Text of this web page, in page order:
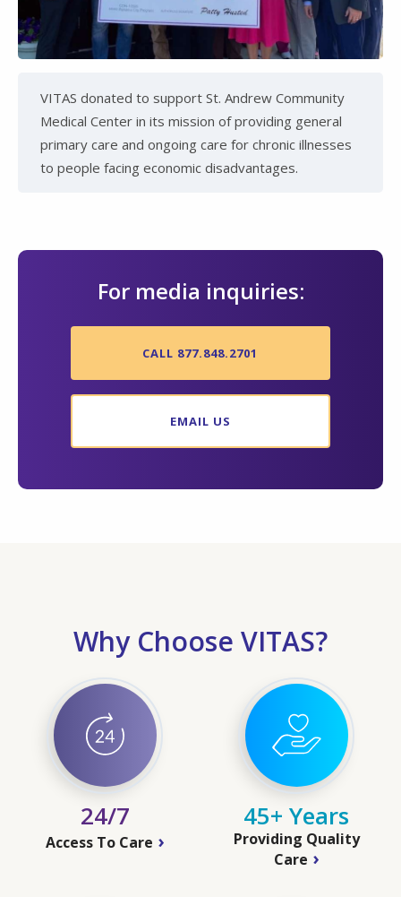
VITAS donated to support St. Andrew Community
Medical Center in its mission of providing general
primary care and ongoing care for chronic illnesses
to people facing economic disadvantages.
For media inquiries:
CALL 877.848.2701
EMAIL US
Why Choose VITAS?
24/7
Access To Care
45+ Years
Providing Quality
Care